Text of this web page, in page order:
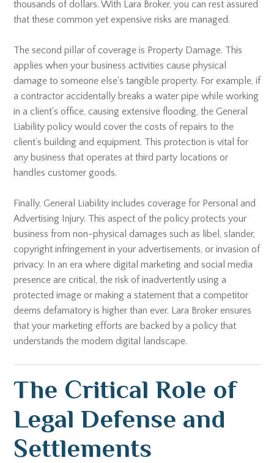
thousands of dollars. With Lara Broker, you can rest assured
that these common yet expensive risks are managed.
The second pillar of coverage is Property Damage. This
applies when your business activities cause physical
damage to someone else's tangible property. For example, if
a contractor accidentally breaks a water pipe while working
in a client's office, causing extensive flooding, the General
Liability policy would cover the costs of repairs to the
client’s building and equipment. This protection is vital for
any business that operates at third party locations or
handles customer goods.
Finally, General Liability includes coverage for Personal and
Advertising Injury. This aspect of the policy protects your
business from non-physical damages such as libel, slander,
copyright infringement in your advertisements, or invasion of
privacy. In an era where digital marketing and social media
presence are critical, the risk of inadvertently using a
protected image or making a statement that a competitor
deems defamatory is higher than ever. Lara Broker ensures
that your marketing efforts are backed by a policy that
understands the modern digital landscape.
The Critical Role of
Legal Defense and
Settlements